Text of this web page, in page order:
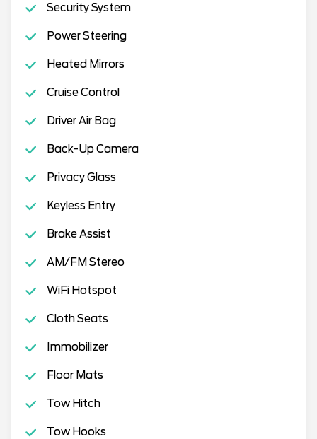
Security System
Power Steering
Heated Mirrors
Cruise Control
Driver Air Bag
Back-Up Camera
Privacy Glass
Keyless Entry
Brake Assist
AM/FM Stereo
WiFi Hotspot
Cloth Seats
Immobilizer
Floor Mats
Tow Hitch
Tow Hooks